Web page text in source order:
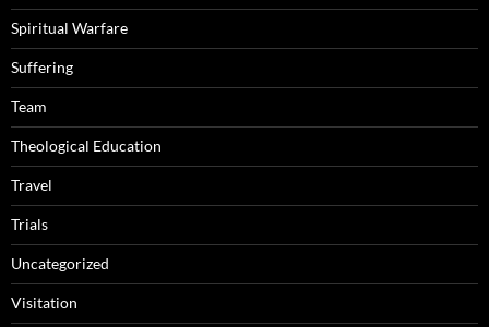
Spiritual Warfare
Suffering
Team
Theological Education
Travel
Trials
Uncategorized
Visitation